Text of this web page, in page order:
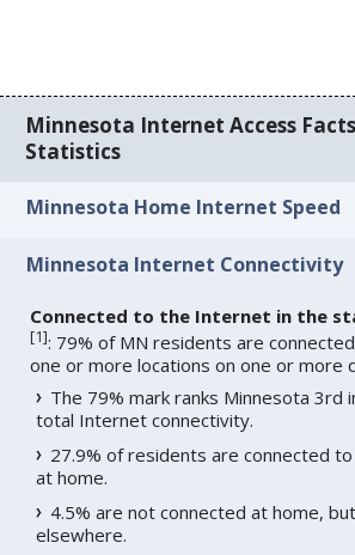
Minnesota Internet Access
Statistics
Minnesota Home Internet Speed
Minnesota Internet Connectivity
Connected to the Internet in the
[1]: 79% of MN residents are
one or more locations on one or more
The 79% mark ranks Minnesota 3rd
total Internet connectivity.
27.9% of residents are connected
at home.
4.5% are not connected at home,
elsewhere.